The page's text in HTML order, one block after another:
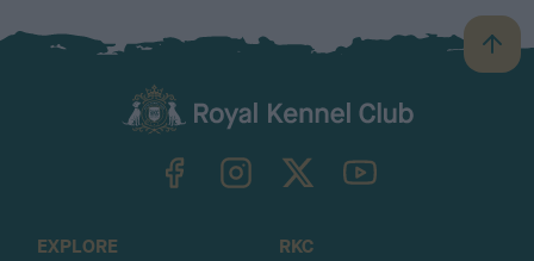
B
a
TheKennelClubUK on YouTube
EXPLORE
RKC